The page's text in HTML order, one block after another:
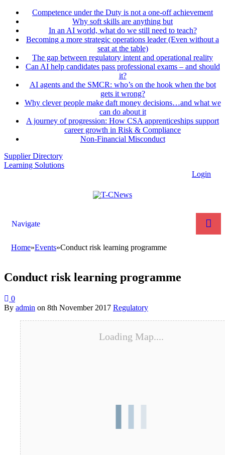
Competence under the Duty is not a one-off achievement
Why soft skills are anything but
In an AI world, what do we still need to teach?
Becoming a more strategic operations leader (Even without a
seat at the table)
The gap between regulatory intent and operational reality
Can AI help candidates pass professional exams – and should
it?
AI agents and the SMCR: who’s on the hook when the bot
gets it wrong?
Why clever people make daft money decisions…and what we
can do about it
A journey of progression: How CSA apprenticeships support
career growth in Risk & Compliance
Non-Financial Misconduct
Supplier Directory
Learning Solutions
Login
Navigate
Home»Events»Conduct risk learning programme
Conduct risk learning programme
0
By admin on 8th November 2017 Regulatory
Loading Map....